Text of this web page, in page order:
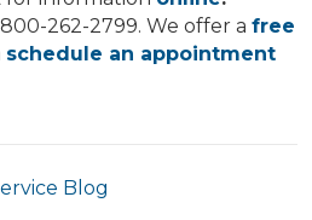
262-2799. We offer a free
schedule an appointment
Blog